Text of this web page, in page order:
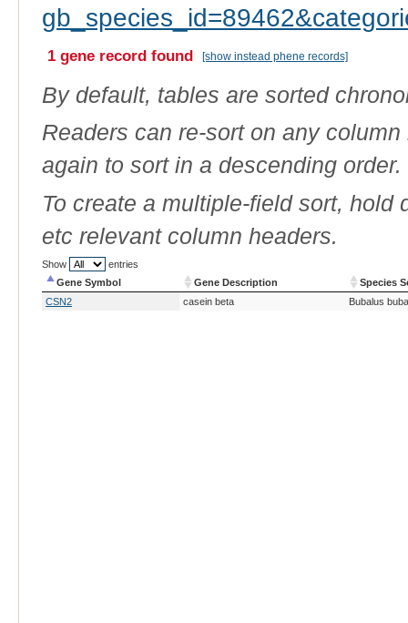
1 gene record found [show instead phene records]
By default, tables are sorted
Readers can re-sort on any
again to sort in a descending order.
To create a multiple-field sort,
etc relevant column headers.
Show
entries
Gene Symbol
Gene Description
Species
Gene Symbol
Gene Description Species
CSN2 casein beta Bubalus